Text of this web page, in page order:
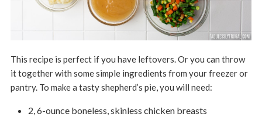
This recipe is perfect if you have leftovers. Or you can throw
it together with some simple ingredients from your freezer or
pantry. To make a tasty shepherd’s pie, you will need:
2, 6-ounce boneless, skinless chicken breasts